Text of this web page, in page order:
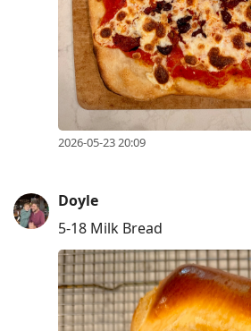
2026-05-23 20:09
Doyle
5-18 Milk Bread